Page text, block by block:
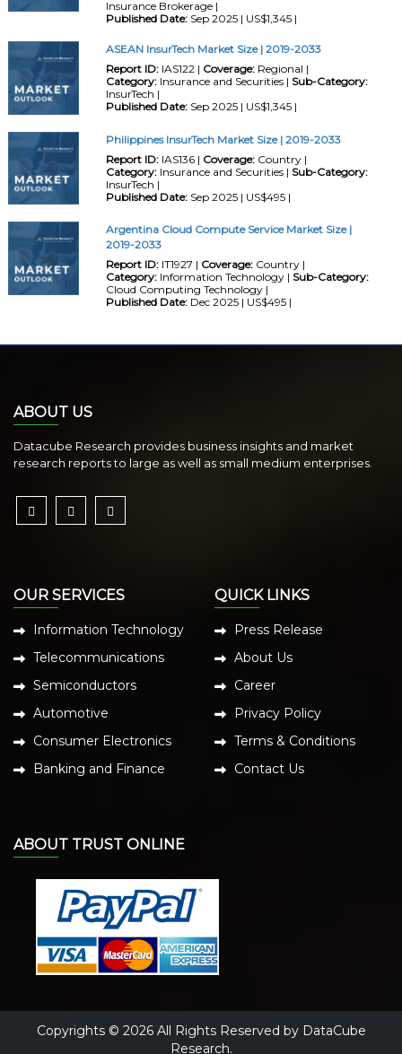
Insurance Brokerage |
Published Date:Sep 2025 | US$1,345 |
ASEAN InsurTech Market Size | 2019-2033
Report ID:IAS122 | Coverage:Regional |
Category:Insurance and Securities | Sub-Category:
InsurTech |
Published Date:Sep 2025 | US$1,345 |
Philippines InsurTech Market Size | 2019-2033
Report ID:IAS136 | Coverage:Country |
Category:Insurance and Securities | Sub-Category:
InsurTech |
Published Date:Sep 2025 | US$495 |
Argentina Cloud Compute Service Market Size |
2019-2033
Report ID:IT1927 | Coverage:Country |
Category:Information Technology | Sub-Category:
Cloud Computing Technology |
Published Date:Dec 2025 | US$495 |
ABOUT US
Datacube Research provides business insights and market
research reports to large as well as small medium enterprises.
OUR SERVICES
Information Technology
Telecommunications
Semiconductors
Automotive
Consumer Electronics
Banking and Finance
QUICK LINKS
Press Release
About Us
Career
Privacy Policy
Terms & Conditions
Contact Us
ABOUT TRUST ONLINE
Copyrights © 2026 All Rights Reserved by DataCube
Research.